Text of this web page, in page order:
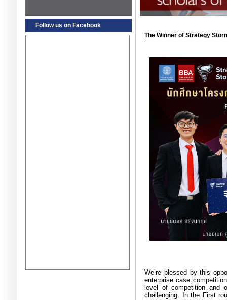
Follow us on Facebook
The Winner of Strategy
We’re blessed by this
enterprise case
level of competition and
challenging. In the First